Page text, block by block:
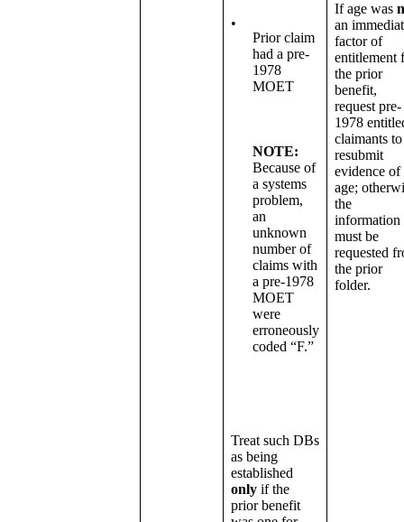
•
Prior claim
had a pre-
1978
MOET
NOTE:
Because of
a systems
problem,
an
unknown
number of
claims with
a pre-1978
MOET
were
erroneously
coded “F.”
Treat such DBs
as being
established
only if the
prior benefit
If age was
an
factor of
entitlement
the prior
benefit,
request pre-
1978
claimants to
resubmit
evidence of
age;
the
information
must be
requested
the prior
folder.